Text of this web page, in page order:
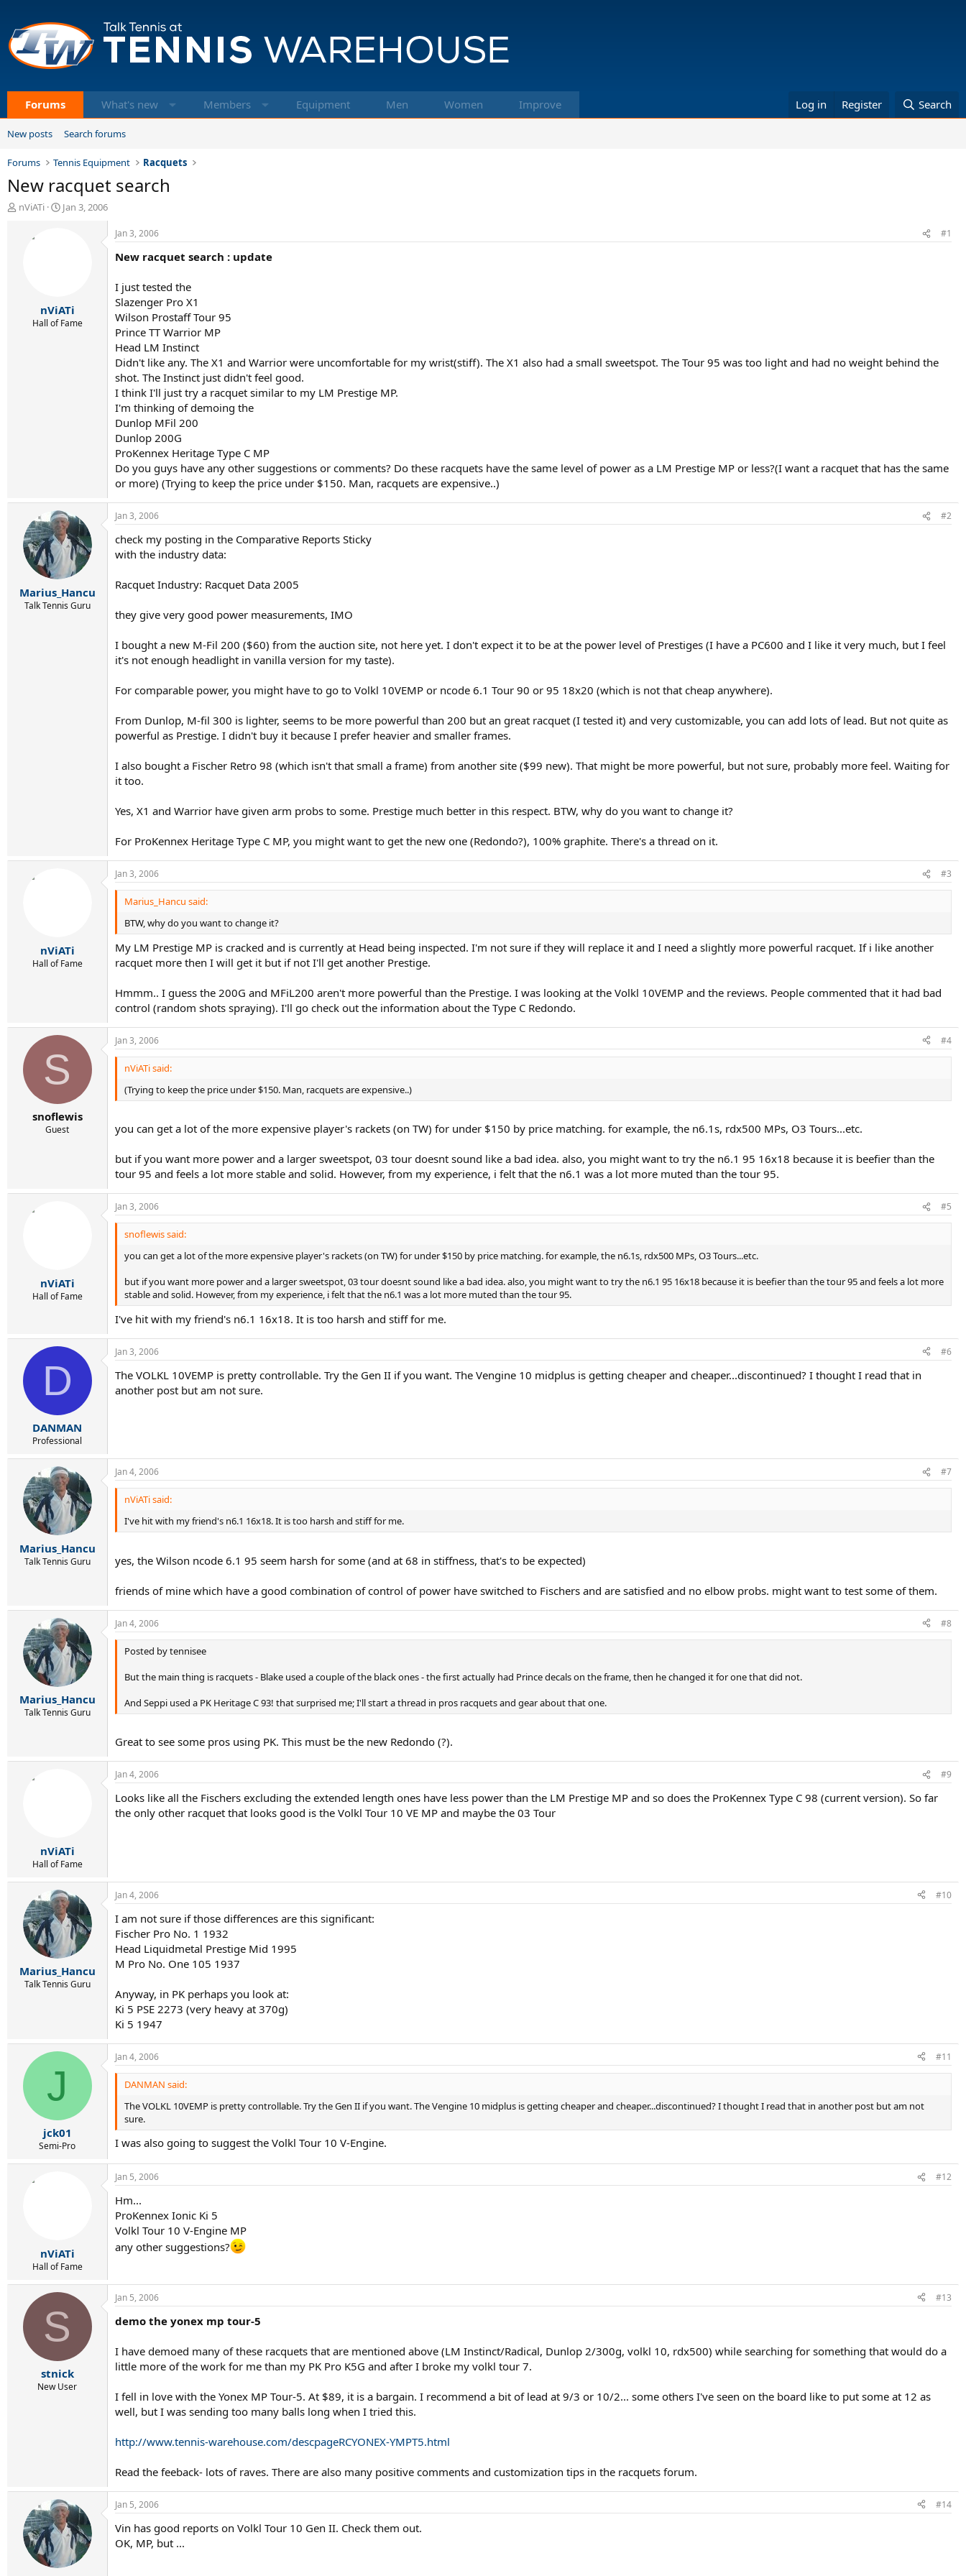
Forums What's new Members Equipment Men Women Improve Log in Register Search
New posts Search forums
Forums Tennis Equipment Racquets
New racquet search
T
nViATi
S
e
Jan 3, 2006
nViATi
Hall of Fame
Jan 3, 2006 #1
New racquet search : update
I just tested the
Slazenger Pro X1
Wilson Prostaff Tour 95
Prince TT Warrior MP
Head LM Instinct
Didn't like any. The X1 and Warrior were uncomfortable for my wrist(stiff). The X1 also had a small sweetspot. The Tour 95 was too light and had no weight behind the
shot. The Instinct just didn't feel good.
I think I'll just try a racquet similar to my LM Prestige MP.
I'm thinking of demoing the
Dunlop MFil 200
Dunlop 200G
ProKennex Heritage Type C MP
Do you guys have any other suggestions or comments? Do these racquets have the same level of power as a LM Prestige MP or less?(I want a racquet that has the same
or more) (Trying to keep the price under $150. Man, racquets are expensive..)
Marius_Hancu
Talk Tennis Guru
Jan 3, 2006 #2
check my posting in the Comparative Reports Sticky
with the industry data:
Racquet Industry: Racquet Data 2005
they give very good power measurements, IMO
I bought a new M-Fil 200 ($60) from the auction site, not here yet. I don't expect it to be at the power level of Prestiges (I have a PC600 and I like it very much, but I feel
it's not enough headlight in vanilla version for my taste).
For comparable power, you might have to go to Volkl 10VEMP or ncode 6.1 Tour 90 or 95 18x20 (which is not that cheap anywhere).
From Dunlop, M-fil 300 is lighter, seems to be more powerful than 200 but an great racquet (I tested it) and very customizable, you can add lots of lead. But not quite as
powerful as Prestige. I didn't buy it because I prefer heavier and smaller frames.
I also bought a Fischer Retro 98 (which isn't that small a frame) from another site ($99 new). That might be more powerful, but not sure, probably more feel. Waiting for
it too.
Yes, X1 and Warrior have given arm probs to some. Prestige much better in this respect. BTW, why do you want to change it?
For ProKennex Heritage Type C MP, you might want to get the new one (Redondo?), 100% graphite. There's a thread on it.
nViATi
Hall of Fame
Jan 3, 2006 #3
Marius_Hancu said:
BTW, why do you want to change it?
My LM Prestige MP is cracked and is currently at Head being inspected. I'm not sure if they will replace it and I need a slightly more powerful racquet. If i like another
racquet more then I will get it but if not I'll get another Prestige.
Hmmm.. I guess the 200G and MFiL200 aren't more powerful than the Prestige. I was looking at the Volkl 10VEMP and the reviews. People commented that it had bad
control (random shots spraying). I'll go check out the information about the Type C Redondo.
S
snoflewis
Guest
Jan 3, 2006 #4
nViATi said:
(Trying to keep the price under $150. Man, racquets are expensive..)
you can get a lot of the more expensive player's rackets (on TW) for under $150 by price matching. for example, the n6.1s, rdx500 MPs, O3 Tours...etc.
but if you want more power and a larger sweetspot, 03 tour doesnt sound like a bad idea. also, you might want to try the n6.1 95 16x18 because it is beefier than the
tour 95 and feels a lot more stable and solid. However, from my experience, i felt that the n6.1 was a lot more muted than the tour 95.
nViATi
Hall of Fame
Jan 3, 2006 #5
snoflewis said:
you can get a lot of the more expensive player's rackets (on TW) for under $150 by price matching. for example, the n6.1s, rdx500 MPs, O3 Tours...etc.
but if you want more power and a larger sweetspot, 03 tour doesnt sound like a bad idea. also, you might want to try the n6.1 95 16x18 because it is beefier than the tour 95 and feels a lot more
stable and solid. However, from my experience, i felt that the n6.1 was a lot more muted than the tour 95.
I've hit with my friend's n6.1 16x18. It is too harsh and stiff for me.
D
DANMAN
Professional
Jan 3, 2006 #6
The VOLKL 10VEMP is pretty controllable. Try the Gen II if you want. The Vengine 10 midplus is getting cheaper and cheaper...discontinued? I thought I read that in
another post but am not sure.
Marius_Hancu
Talk Tennis Guru
Jan 4, 2006 #7
nViATi said:
I've hit with my friend's n6.1 16x18. It is too harsh and stiff for me.
yes, the Wilson ncode 6.1 95 seem harsh for some (and at 68 in stiffness, that's to be expected)
friends of mine which have a good combination of control of power have switched to Fischers and are satisfied and no elbow probs. might want to test some of them.
Marius_Hancu
Talk Tennis Guru
Jan 4, 2006 #8
Posted by tennisee
But the main thing is racquets - Blake used a couple of the black ones - the first actually had Prince decals on the frame, then he changed it for one that did not.
And Seppi used a PK Heritage C 93! that surprised me; I'll start a thread in pros racquets and gear about that one.
Great to see some pros using PK. This must be the new Redondo (?).
nViATi
Hall of Fame
Jan 4, 2006 #9
Looks like all the Fischers excluding the extended length ones have less power than the LM Prestige MP and so does the ProKennex Type C 98 (current version). So far
the only other racquet that looks good is the Volkl Tour 10 VE MP and maybe the 03 Tour
Marius_Hancu
Talk Tennis Guru
Jan 4, 2006 #10
I am not sure if those differences are this significant:
Fischer Pro No. 1 1932
Head Liquidmetal Prestige Mid 1995
M Pro No. One 105 1937
Anyway, in PK perhaps you look at:
Ki 5 PSE 2273 (very heavy at 370g)
Ki 5 1947
J
jck01
Semi-Pro
Jan 4, 2006 #11
DANMAN said:
The VOLKL 10VEMP is pretty controllable. Try the Gen II if you want. The Vengine 10 midplus is getting cheaper and cheaper...discontinued? I thought I read that in another post but am not
sure.
I was also going to suggest the Volkl Tour 10 V-Engine.
nViATi
Hall of Fame
Jan 5, 2006 #12
Hm...
ProKennex Ionic Ki 5
Volkl Tour 10 V-Engine MP
any other suggestions?
S
stnick
New User
Jan 5, 2006 #13
demo the yonex mp tour-5
I have demoed many of these racquets that are mentioned above (LM Instinct/Radical, Dunlop 2/300g, volkl 10, rdx500) while searching for something that would do a
little more of the work for me than my PK Pro K5G and after I broke my volkl tour 7.
I fell in love with the Yonex MP Tour-5. At $89, it is a bargain. I recommend a bit of lead at 9/3 or 10/2... some others I've seen on the board like to put some at 12 as
well, but I was sending too many balls long when I tried this.
http://www.tennis-warehouse.com/descpageRCYONEX-YMPT5.html
Read the feeback- lots of raves. There are also many positive comments and customization tips in the racquets forum.
Jan 5, 2006 #14
Vin has good reports on Volkl Tour 10 Gen II. Check them out.
OK, MP, but ...